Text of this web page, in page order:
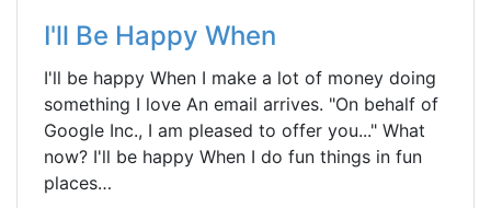
I'll Be Happy When
I'll be happy When I make a lot of money doing
something I love An email arrives. "On behalf of
Google Inc., I am pleased to offer you..." What
now? I'll be happy When I do fun things in fun
places…